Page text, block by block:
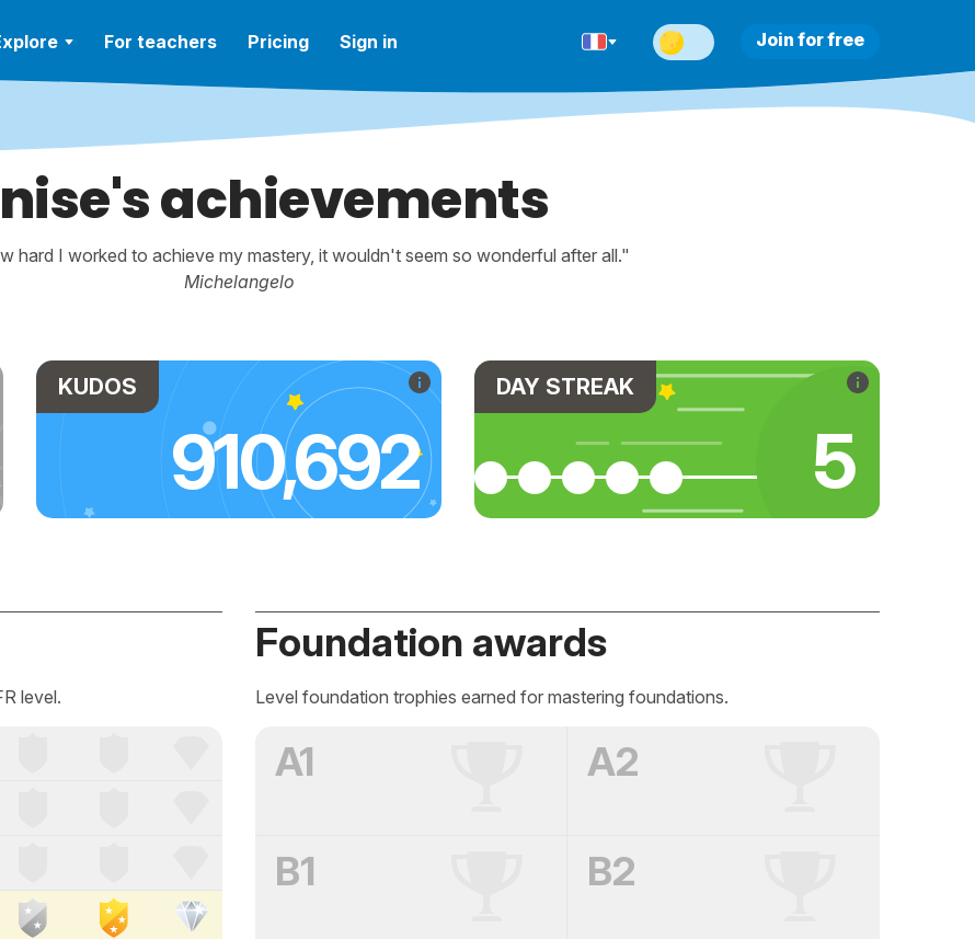
For teachers Pricing Sign in Join for free
achievements
hard I worked to achieve my mastery, it wouldn't seem so wonderful after all."
Michelangelo
KUDOS
910,692
DAY STREAK
5
level.
Foundation awards
Level foundation trophies earned for mastering foundations.
A1 A2
B1 B2